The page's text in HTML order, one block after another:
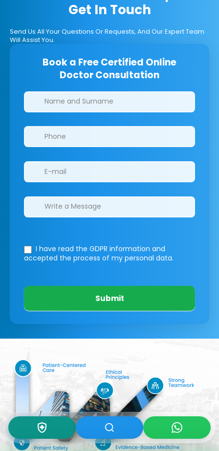
Get In Touch
Send Us All Your Questions Or Requests, And Our Expert Team
Will Assist You.
Book a Free Certified Online
Doctor Consultation
Clinics/branches
I have read the GDPR information and
accepted the process of my personal data.
Submit